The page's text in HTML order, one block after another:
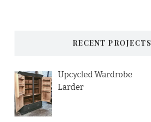
RECENT PROJECTS
Upcycled Wardrobe
Larder